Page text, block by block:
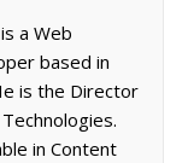
a Web
based in
is the Director
in Content